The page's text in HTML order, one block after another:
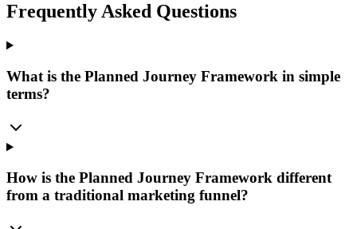
Frequently Asked Questions
What is the Planned Journey Framework in simple
terms?
How is the Planned Journey Framework different
from a traditional marketing funnel?